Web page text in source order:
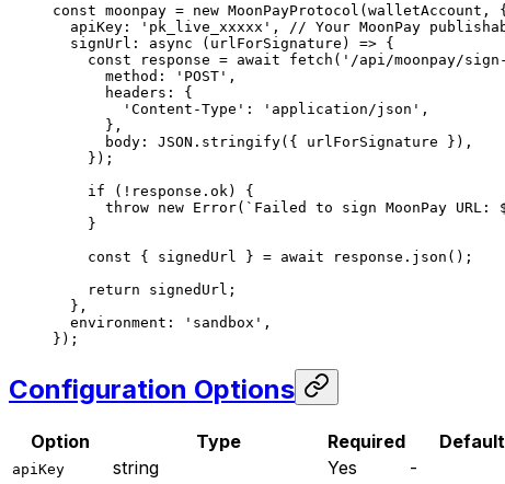
const moonpay = new MoonPayProtocol (walletAccount, {
  apiKey:
'pk_live_xxxxx' ,
// Your MoonPay
  signUrl
: async ( urlForSignature ) => {
    const
response = await fetch ( '/api/moonpay/
      method:
'POST' ,
      headers: {
        'Content-Type'
: 'application/json' ,
      },
      body:
JSON . stringify({ urlForSignature }),
    });
    if
( ! response.ok) {
      throw
new Error( `Failed to sign MoonPay URL:
    }
    const
{ signedUrl } = await response. json ();
    return
signedUrl;
  },
  environment:
'sandbox' ,
});
Configuration Options
Option Type Required Default
apiKey string Yes -